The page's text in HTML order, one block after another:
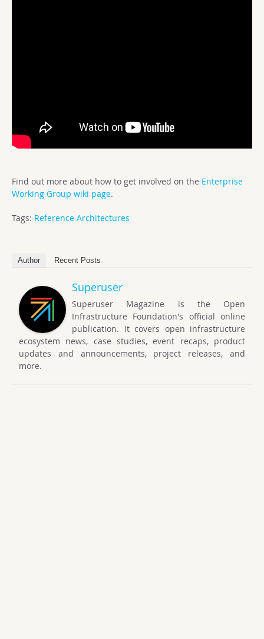
Find out more about how to get involved on the Enterprise
Working Group wiki page.
Tags: Reference Architectures
Author Recent Posts
Superuser
Superuser Magazine is the Open
Infrastructure Foundation's official online
publication. It covers open infrastructure
ecosystem news, case studies, event recaps, product
updates and announcements, project releases, and
more.